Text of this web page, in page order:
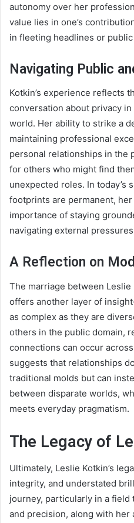
autonomy over her
value lies in one’s
in fleeting headlines or
Navigating Public
Kotkin’s experience reflects
conversation about privacy
world. Her ability to strike a
maintaining professional
personal relationships in the
for others who might find
unexpected roles. In today’s
footprints are permanent,
importance of staying
navigating external
A Reflection on
The marriage between Leslie
offers another layer of
as complex as they are
others in the public domain,
connections can occur
suggests that relationships
traditional molds but can
between disparate worlds,
meets everyday pragmatism.
The Legacy of
Ultimately, Leslie Kotkin’s
integrity, and understated
journey, particularly in a field
and precision, along with her